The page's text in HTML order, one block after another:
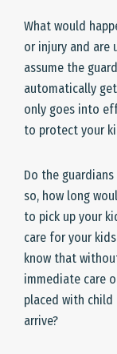
What would
or injury and are
assume the
automatically
only goes into
to protect your
Do the
so, how long
to pick up your
care for your
know that
immediate care
placed with
arrive?